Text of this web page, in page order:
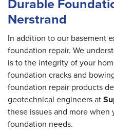
Durable
Nerstrand
In addition to our basement
foundation repair. We
is to the integrity of your
foundation cracks and
foundation repair products
geotechnical engineers at
these issues and more
foundation needs.